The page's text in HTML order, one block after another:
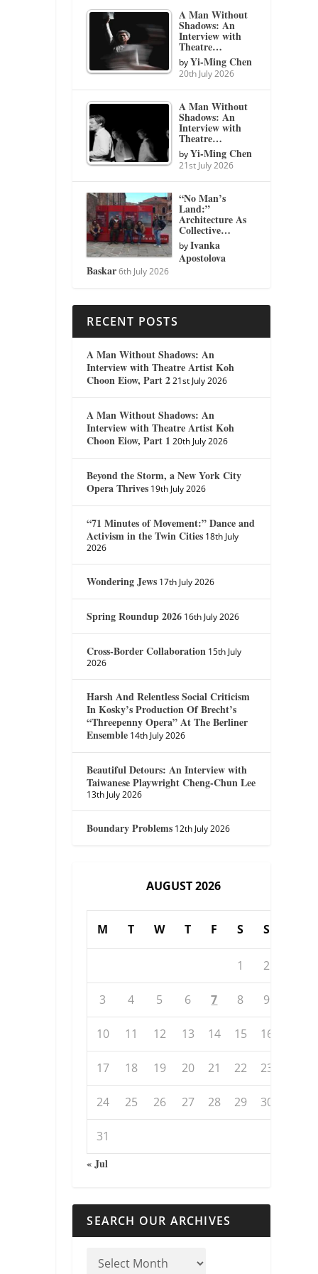
A Man Without
Shadows: An
Interview with
Theatre…
byYi-Ming Chen
20th July 2026
A Man Without
Shadows: An
Interview with
Theatre…
byYi-Ming Chen
21st July 2026
“No Man’s
Land:”
Architecture As
Collective…
byIvanka
Apostolova
Baskar 6th July 2026
RECENT POSTS
A Man Without Shadows: An
Interview with Theatre Artist Koh
Choon Eiow, Part 2 21st July 2026
A Man Without Shadows: An
Interview with Theatre Artist Koh
Choon Eiow, Part 1 20th July 2026
Beyond the Storm, a New York City
Opera Thrives 19th July 2026
“71 Minutes of Movement:” Dance and
Activism in the Twin Cities 18th July
2026
Wondering Jews 17th July 2026
Spring Roundup 2026 16th July 2026
Cross-Border Collaboration 15th July
2026
Harsh And Relentless Social Criticism
In Kosky’s Production Of Brecht’s
“Threepenny Opera” At The Berliner
Ensemble 14th July 2026
Beautiful Detours: An Interview with
Taiwanese Playwright Cheng-Chun Lee
13th July 2026
Boundary Problems 12th July 2026
AUGUST 2026
M T W T F S S
1 2
3 4 5 6 7 8 9
10 11 12 13 14 15 16
17 18 19 20 21 22 23
24 25 26 27 28 29 30
31
« Jul
SEARCH OUR ARCHIVES